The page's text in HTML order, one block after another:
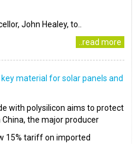
John Healey, to..
..read more
material for solar panels and
with polysilicon aims to protect
the major producer
15% tariff on imported